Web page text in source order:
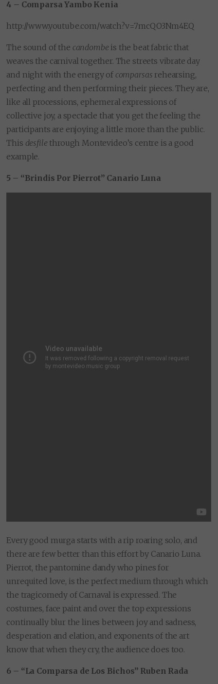
4 – Comparsa Yambo Kenia
http://www.youtube.com/watch?v=7mcQO3Nm4EQ
The sound of the candombe is the beat fabric that
weaves the carnival together. The streets vibrate day
and night with the energy of comparsas rehearsing,
perfecting and then performing their pieces. They are,
like all processions, ephemeral expressions of
collective joy, a spectacle that you get the feeling the
participants are enjoying a little more than the public.
This desfile through Montevideo’s centre is a good
example.
5 – “Brindis Por Pierrot” Canario Luna
Every good murga starts with a rip roaring solo, and
there are few better than this effort by Canario Luna.
Pierrot, the pantomine dandy who pines for
unrequited love, is the perfect medium through which
the tragicomedy of Carnaval is expressed. The
costumes, face paint and over the top expressions
continually blur the lines between joy and sadness,
desperation and elation, and exponents of the art
know that when they cry, the audience does too.
6 – “La Comparsa de Los Bichos” Ruben Rada